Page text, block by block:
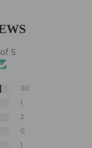
5
30
1
2
0
1